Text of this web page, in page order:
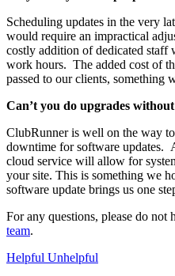
Scheduling updates in the very
would require an impractical
costly addition of dedicated staff
work hours. The added cost of
passed to our clients, something
Can’t you do upgrades
ClubRunner is well on the way
downtime for software updates.
cloud service will allow for
your site. This is something we
software update brings us one
For any questions, please do not
team.
Helpful Unhelpful